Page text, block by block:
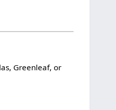
Greenleaf, or